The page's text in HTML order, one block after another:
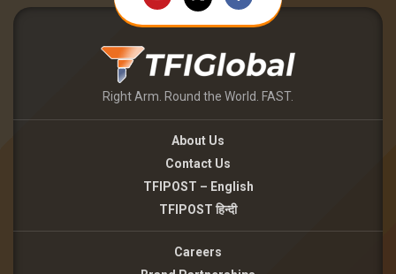
Right Arm. Round the World. FAST.
About Us
Contact Us
TFIPOST – English
TFIPOST हिन्दी
Careers